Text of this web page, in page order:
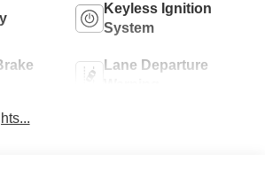
Keyless Ignition
System
Lane Departure